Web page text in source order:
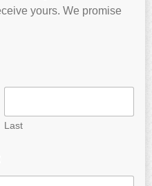
yours. We promise
Last